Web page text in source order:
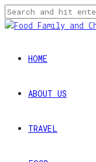
HOME
ABOUT US
TRAVEL